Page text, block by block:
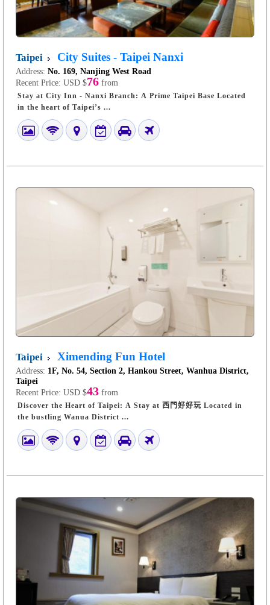
Taipei City Suites - Taipei Nanxi
Address: No. 169, Nanjing West Road
Recent Price: USD $76 from
Stay at City Inn - Nanxi Branch: A Prime Taipei Base Located
in the heart of Taipei’s ...
Taipei Ximending Fun Hotel
Address: 1F, No. 54, Section 2, Hankou Street, Wanhua District,
Taipei
Recent Price: USD $43 from
Discover the Heart of Taipei: A Stay at 西門好好玩 Located in
the bustling Wanua District ...